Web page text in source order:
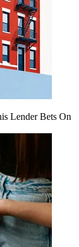
Lender Bets On